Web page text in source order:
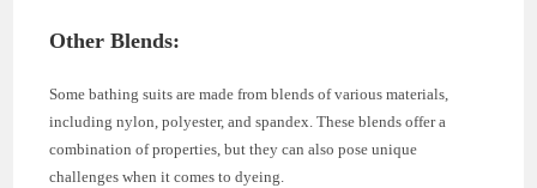
Other Blends:
Some bathing suits are made from blends of various materials,
including nylon, polyester, and spandex. These blends offer a
combination of properties, but they can also pose unique
challenges when it comes to dyeing.